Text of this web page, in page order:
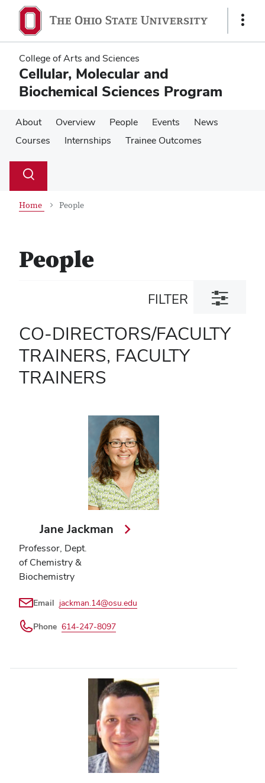
main
content
main
content
Show
College of Arts and Sciences
Cellular, Molecular and
Biochemical Sciences Program
About Overview People Events
News
Courses
Internships Trainee Outcomes
Search
Toggle
Home People
People
FILTER
Toggle
filter
CO-DIRECTORS/FACULTY
TRAINERS, FACULTY
TRAINERS
Jane Jackman
Professor, Dept.
of Chemistry &
Biochemistry
Email jackman.14@osu.edu
Phone 614-247-8097